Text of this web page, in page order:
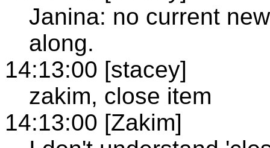
Janina: no current
along.
14:13:00 [stacey]
zakim, close item
14:13:00 [Zakim]